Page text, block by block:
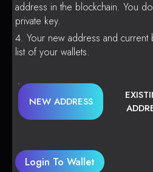
address in the blockchain. You
private key.
Your new address and current
list of your wallets.
NEW ADDRESS
Login To Wallet